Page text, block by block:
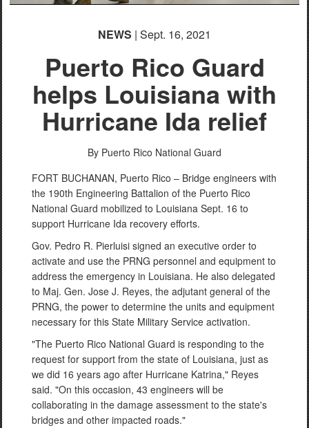
NEWS | Sept. 16, 2021
Puerto Rico Guard
helps Louisiana with
Hurricane Ida relief
By Puerto Rico National Guard
FORT BUCHANAN, Puerto Rico – Bridge engineers with
the 190th Engineering Battalion of the Puerto Rico
National Guard mobilized to Louisiana Sept. 16 to
support Hurricane Ida recovery efforts.
Gov. Pedro R. Pierluisi signed an executive order to
activate and use the PRNG personnel and equipment to
address the emergency in Louisiana. He also delegated
to Maj. Gen. Jose J. Reyes, the adjutant general of the
PRNG, the power to determine the units and equipment
necessary for this State Military Service activation.
"The Puerto Rico National Guard is responding to the
request for support from the state of Louisiana, just as
we did 16 years ago after Hurricane Katrina," Reyes
said. "On this occasion, 43 engineers will be
collaborating in the damage assessment to the state's
bridges and other impacted roads."